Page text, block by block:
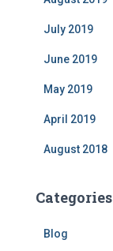
July 2019
June 2019
May 2019
April 2019
August 2018
Categories
Blog